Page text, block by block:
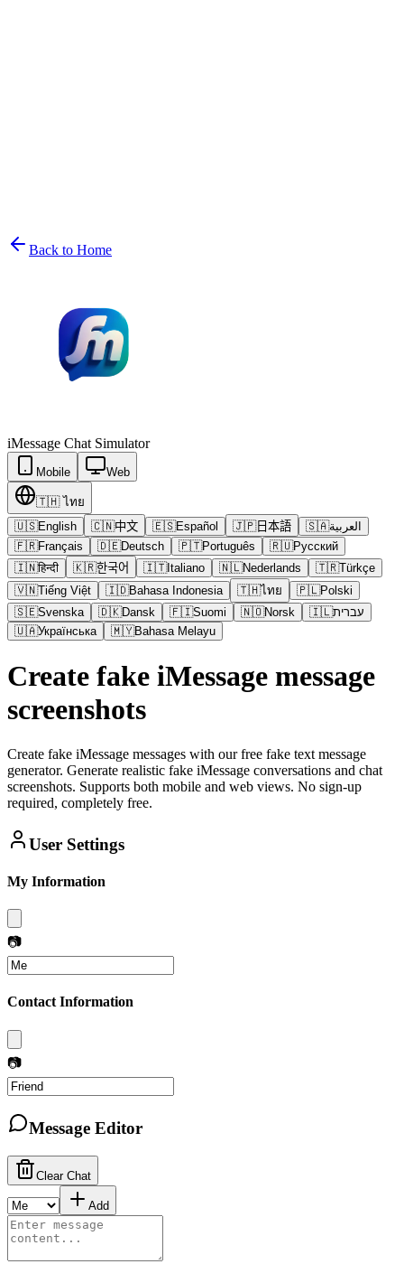
Back to Home
iMessage Chat Simulator
Mobile Web
🇹🇭 ไทย
🇺🇸English 🇨🇳中文 🇪🇸Español 🇯🇵日本語 🇸🇦العربية
🇫🇷Français 🇩🇪Deutsch 🇵🇹Português 🇷🇺Русский
🇮🇳हिन्दी 🇰🇷한국어 🇮🇹Italiano 🇳🇱Nederlands 🇹🇷Türkçe
🇻🇳Tiếng Việt 🇮🇩Bahasa Indonesia 🇹🇭ไทย 🇵🇱Polski
🇸🇪Svenska 🇩🇰Dansk 🇫🇮Suomi 🇳🇴Norsk 🇮🇱עברית
🇺🇦Українська 🇲🇾Bahasa Melayu
Create fake iMessage message
screenshots
Create fake iMessage messages with our free fake text message
generator. Generate realistic fake iMessage conversations and chat
screenshots. Supports both mobile and web views. No sign-up
required, completely free.
User Settings
My Information
📷
Contact Information
📷
Message Editor
Clear Chat
Add